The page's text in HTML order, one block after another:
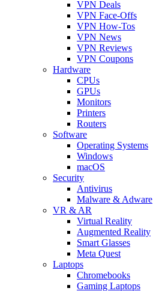
VPN Deals
VPN Face-Offs
VPN How-Tos
VPN News
VPN Reviews
VPN Coupons
Hardware
CPUs
GPUs
Monitors
Printers
Routers
Software
Operating Systems
Windows
macOS
Security
Antivirus
Malware & Adware
VR & AR
Virtual Reality
Augmented Reality
Smart Glasses
Meta Quest
Laptops
Chromebooks
Gaming Laptops